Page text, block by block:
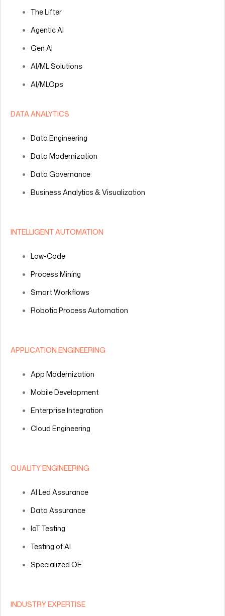
The Lifter
Agentic AI
Gen AI
AI/ML Solutions
AI/MLOps
DATA ANALYTICS
Data Engineering
Data Modernization
Data Governance
Business Analytics & Visualization
INTELLIGENT AUTOMATION
Low-Code
Process Mining
Smart Workflows
Robotic Process Automation
APPLICATION ENGINEERING
App Modernization
Mobile Development
Enterprise Integration
Cloud Engineering
QUALITY ENGINEERING
AI Led Assurance
Data Assurance
IoT Testing
Testing of AI
Specialized QE
INDUSTRY EXPERTISE